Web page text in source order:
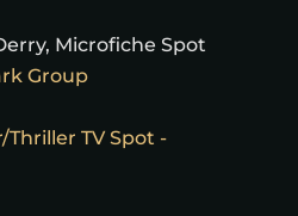
Microfiche Spot
Group
TV Spot -